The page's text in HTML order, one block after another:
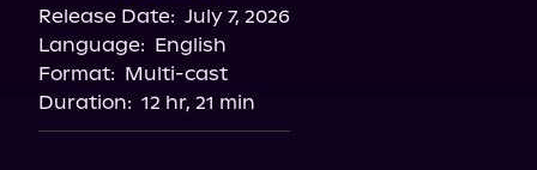
Release Date: July 7, 2026
Language: English
Format: Multi-cast
Duration: 12 hr, 21 min